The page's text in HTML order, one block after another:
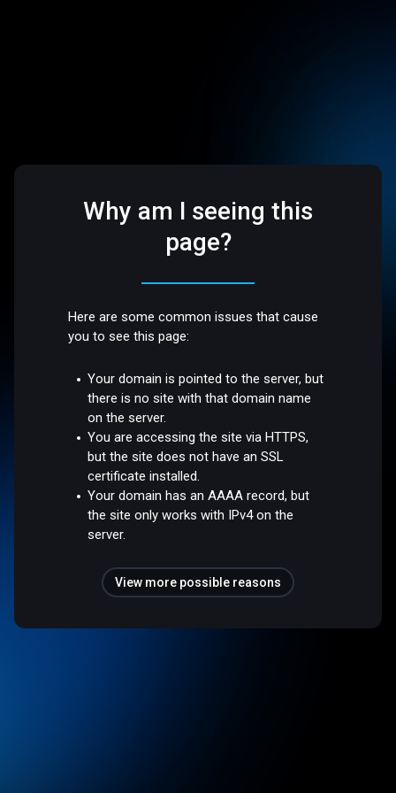
Why am I seeing this
page?
Here are some common issues that cause
you to see this page:
Your domain is pointed to the server, but
there is no site with that domain name
on the server.
You are accessing the site via HTTPS,
but the site does not have an SSL
certificate installed.
Your domain has an AAAA record, but
the site only works with IPv4 on the
server.
View more possible reasons